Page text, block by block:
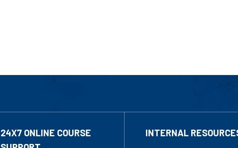
24X7 ONLINE COURSE
INTERNAL